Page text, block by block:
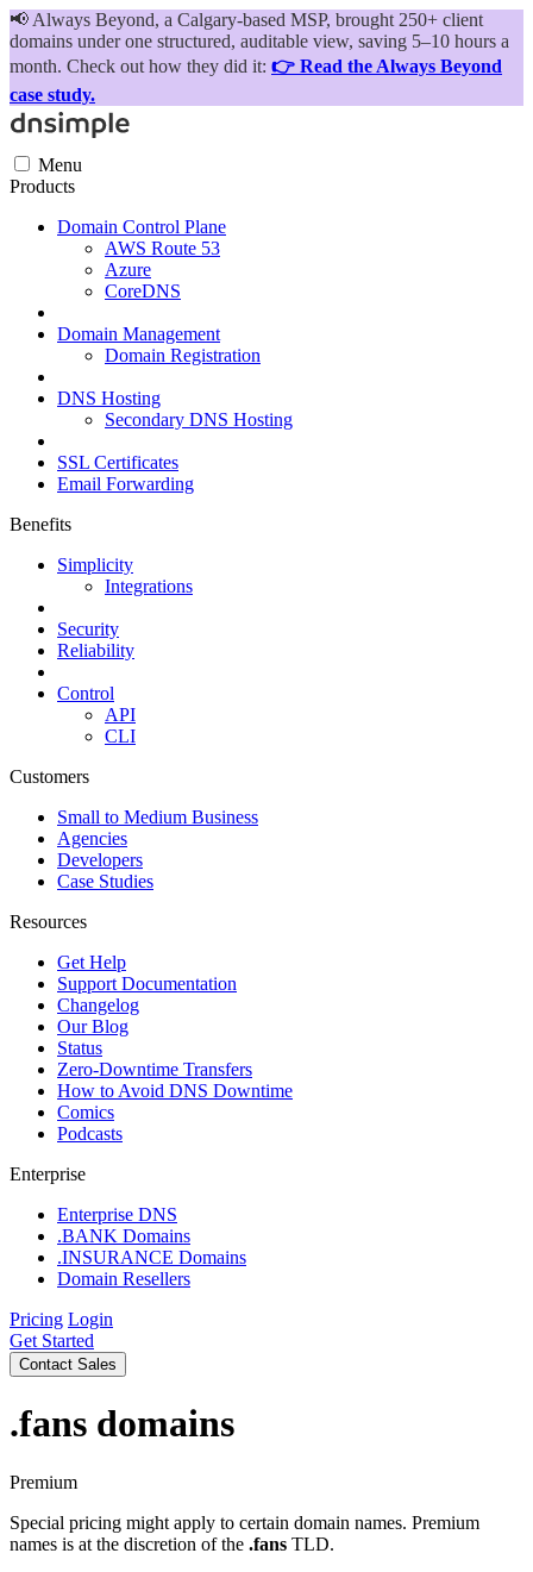
📢 Always Beyond, a Calgary-based MSP, brought 250+ client
domains under one structured, auditable view, saving 5–10 hours a
month. Check out how they did it: 👉 Read the Always Beyond
case study.
Menu
Products
Domain Control Plane
AWS Route 53
Azure
CoreDNS
Domain Management
Domain Registration
DNS Hosting
Secondary DNS Hosting
SSL Certificates
Email Forwarding
Benefits
Simplicity
Integrations
Security
Reliability
Control
API
CLI
Customers
Small to Medium Business
Agencies
Developers
Case Studies
Resources
Get Help
Support Documentation
Changelog
Our Blog
Status
Zero-Downtime Transfers
How to Avoid DNS Downtime
Comics
Podcasts
Enterprise
Enterprise DNS
.BANK Domains
.INSURANCE Domains
Domain Resellers
Pricing Login
Get Started
Contact Sales
.fans domains
Premium
Special pricing might apply to certain domain names. Premium
names is at the discretion of the .fans TLD.